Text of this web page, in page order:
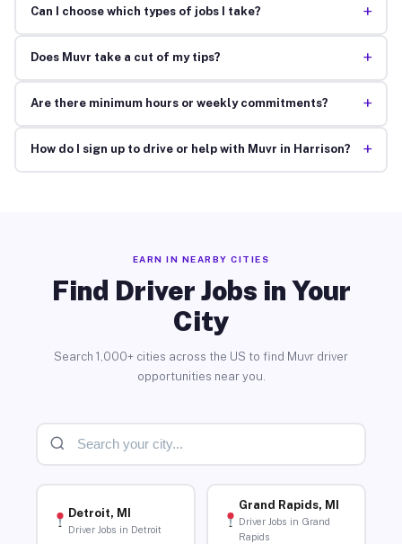
Can I choose which types of jobs I take? +
Does Muvr take a cut of my tips? +
Are there minimum hours or weekly commitments? +
How do I sign up to drive or help with Muvr in Harrison? +
EARN IN NEARBY CITIES
Find Driver Jobs in Your
City
Search 1,000+ cities across the US to find Muvr driver
opportunities near you.
Detroit, MI
Driver Jobs in Detroit
Grand Rapids, MI
Driver Jobs in Grand
Rapids